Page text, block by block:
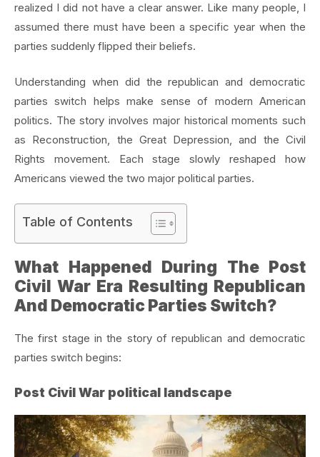
realized I did not have a clear answer. Like many people, I
assumed there must have been a specific year when the
parties suddenly flipped their beliefs.
Understanding when did the republican and democratic
parties switch helps make sense of modern American
politics. The story involves major historical moments such
as Reconstruction, the Great Depression, and the Civil
Rights movement. Each stage slowly reshaped how
Americans viewed the two major political parties.
Table of Contents
What Happened During The Post
Civil War Era Resulting Republican
And Democratic Parties Switch?
The first stage in the story of republican and democratic
parties switch begins:
Post Civil War political landscape